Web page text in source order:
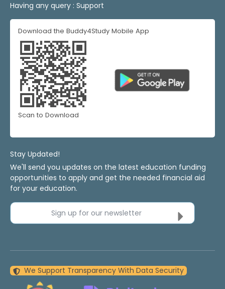
Having any query : Support
Download the Buddy4Study Mobile App
Scan to Download
Stay Updated!
We'll send you updates on the latest education funding
opportunities to apply and get the needed financial aid
for your education.
Sign up for our newsletter
We Support Transparency With Data Security